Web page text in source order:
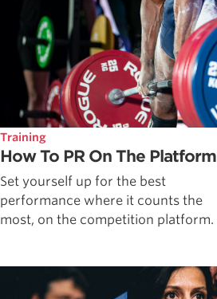
Training
How To PR On The Platform
Set yourself up for the best
performance where it counts the
most, on the competition platform.